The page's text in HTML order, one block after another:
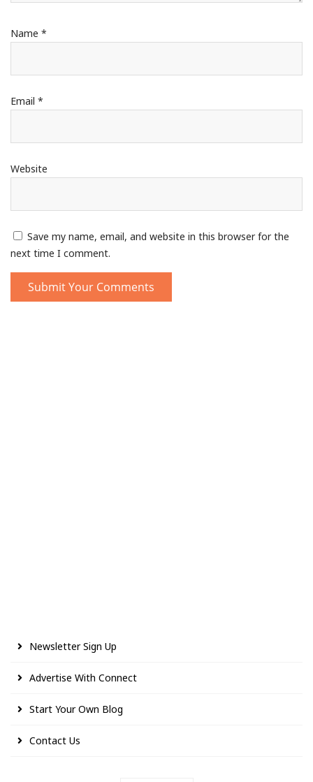
Name *
Email *
Website
Save my name, email, and website in this browser for the
next time I comment.
Newsletter Sign Up
Advertise With Connect
Start Your Own Blog
Contact Us